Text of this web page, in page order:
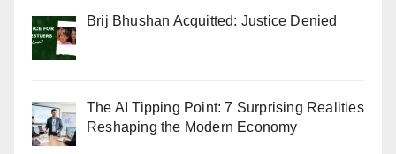
Brij Bhushan Acquitted: Justice Denied
The AI Tipping Point: 7 Surprising Realities
Reshaping the Modern Economy